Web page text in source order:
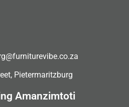
Pietermaritzburg
Amanzimtoti